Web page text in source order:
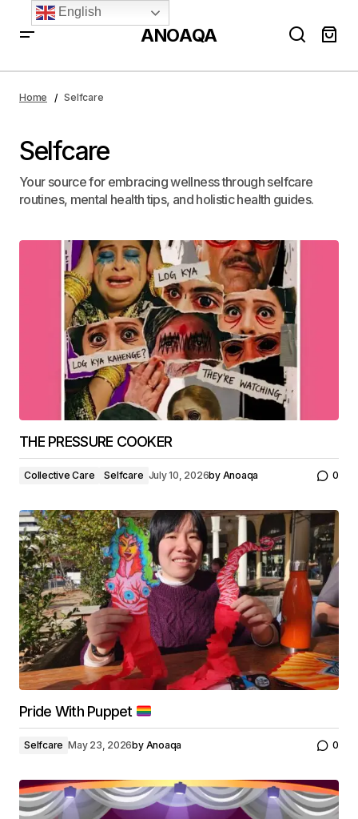
ANOAQA
Home Selfcare
Selfcare
Your source for embracing wellness through selfcare
routines, mental health tips, and holistic health guides.
THE PRESSURE COOKER
Collective Care Selfcare July 10, 2026by Anoaqa 0
Pride With Puppet
Selfcare May 23, 2026by Anoaqa 0
English